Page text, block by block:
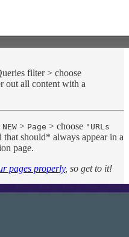
filter > choose
out all content with a
NEW > Page > choose "URLs
that should* always appear in a
page.
pages properly, so get to it!